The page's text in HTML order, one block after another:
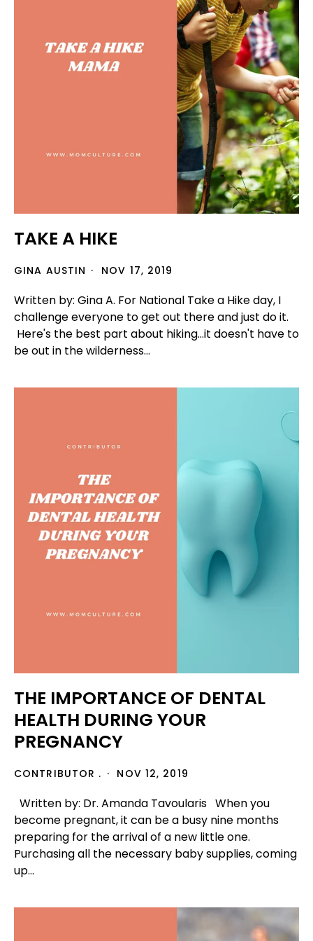
TAKE A HIKE
GINA AUSTIN NOV 17, 2019
Written by: Gina A. For National Take a Hike day, I
challenge everyone to get out there and just do it.
Here's the best part about hiking...it doesn't have to
be out in the wilderness...
THE IMPORTANCE OF DENTAL
HEALTH DURING YOUR
PREGNANCY
CONTRIBUTOR . NOV 12, 2019
Written by: Dr. Amanda Tavoularis When you
become pregnant, it can be a busy nine months
preparing for the arrival of a new little one.
Purchasing all the necessary baby supplies, coming
up...